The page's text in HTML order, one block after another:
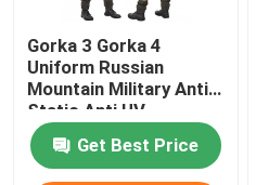
Gorka 3 Gorka 4
Uniform Russian
Mountain Military Anti
Static Anti UV
Get Best Price